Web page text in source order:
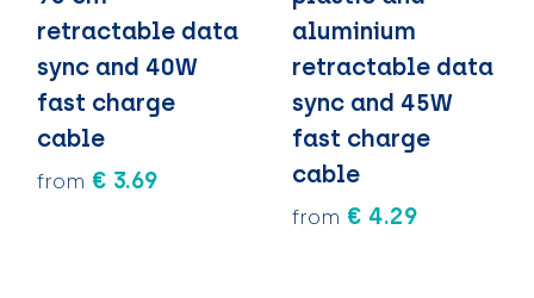
retractable data
sync and 40W
fast charge
cable
from € 3.69
aluminium
retractable data
sync and 45W
fast charge
cable
from € 4.29